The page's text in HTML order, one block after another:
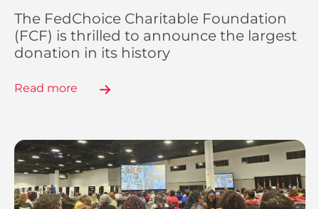
The FedChoice Charitable Foundation
(FCF) is thrilled to announce the largest
donation in its history
Read more